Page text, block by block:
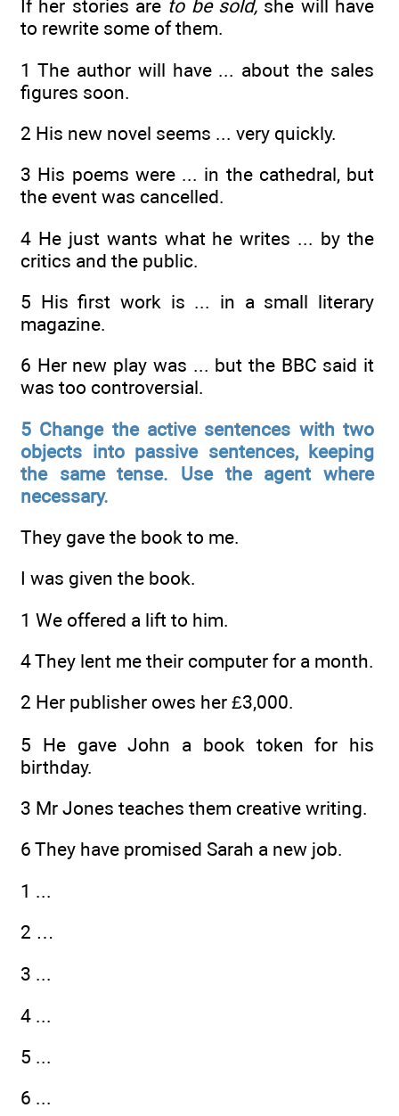
If her stories are to be sold, she will have
to rewrite some of them.
1 The author will have ... about the sales
figures soon.
2 His new novel seems ... very quickly.
3 His poems were ... in the cathedral, but
the event was cancelled.
4 He just wants what he writes ... by the
critics and the public.
5 His first work is ... in a small literary
magazine.
6 Her new play was ... but the BBC said it
was too controversial.
5 Change the active sentences with two
objects into passive sentences, keeping
the same tense. Use the agent where
necessary.
They gave the book to me.
I was given the book.
1 We offered a lift to him.
4 They lent me their computer for a month.
2 Her publisher owes her £3,000.
5 He gave John a book token for his
birthday.
3 Mr Jones teaches them creative writing.
6 They have promised Sarah a new job.
1 ...
2 …
3 ...
4 ...
5 ...
6 ...